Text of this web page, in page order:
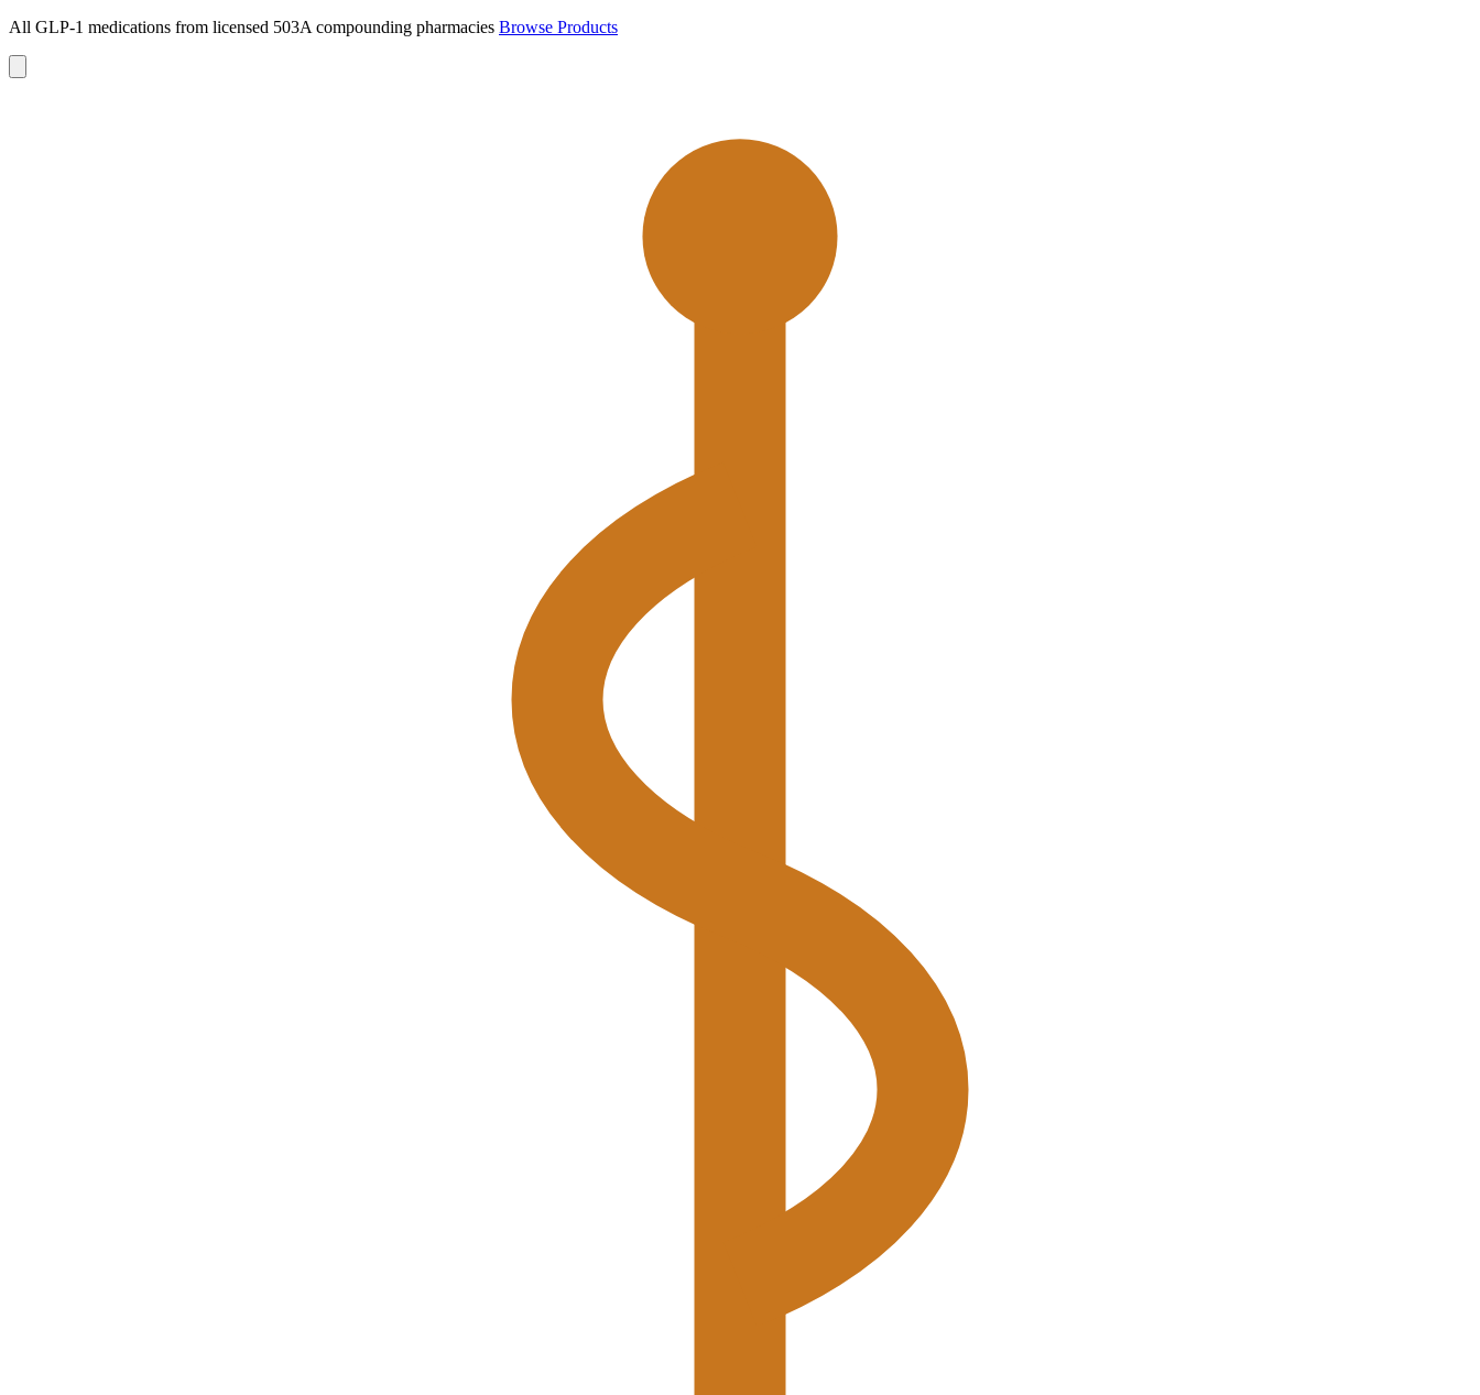
All GLP-1 medications from licensed 503A compounding pharmacies Browse Products